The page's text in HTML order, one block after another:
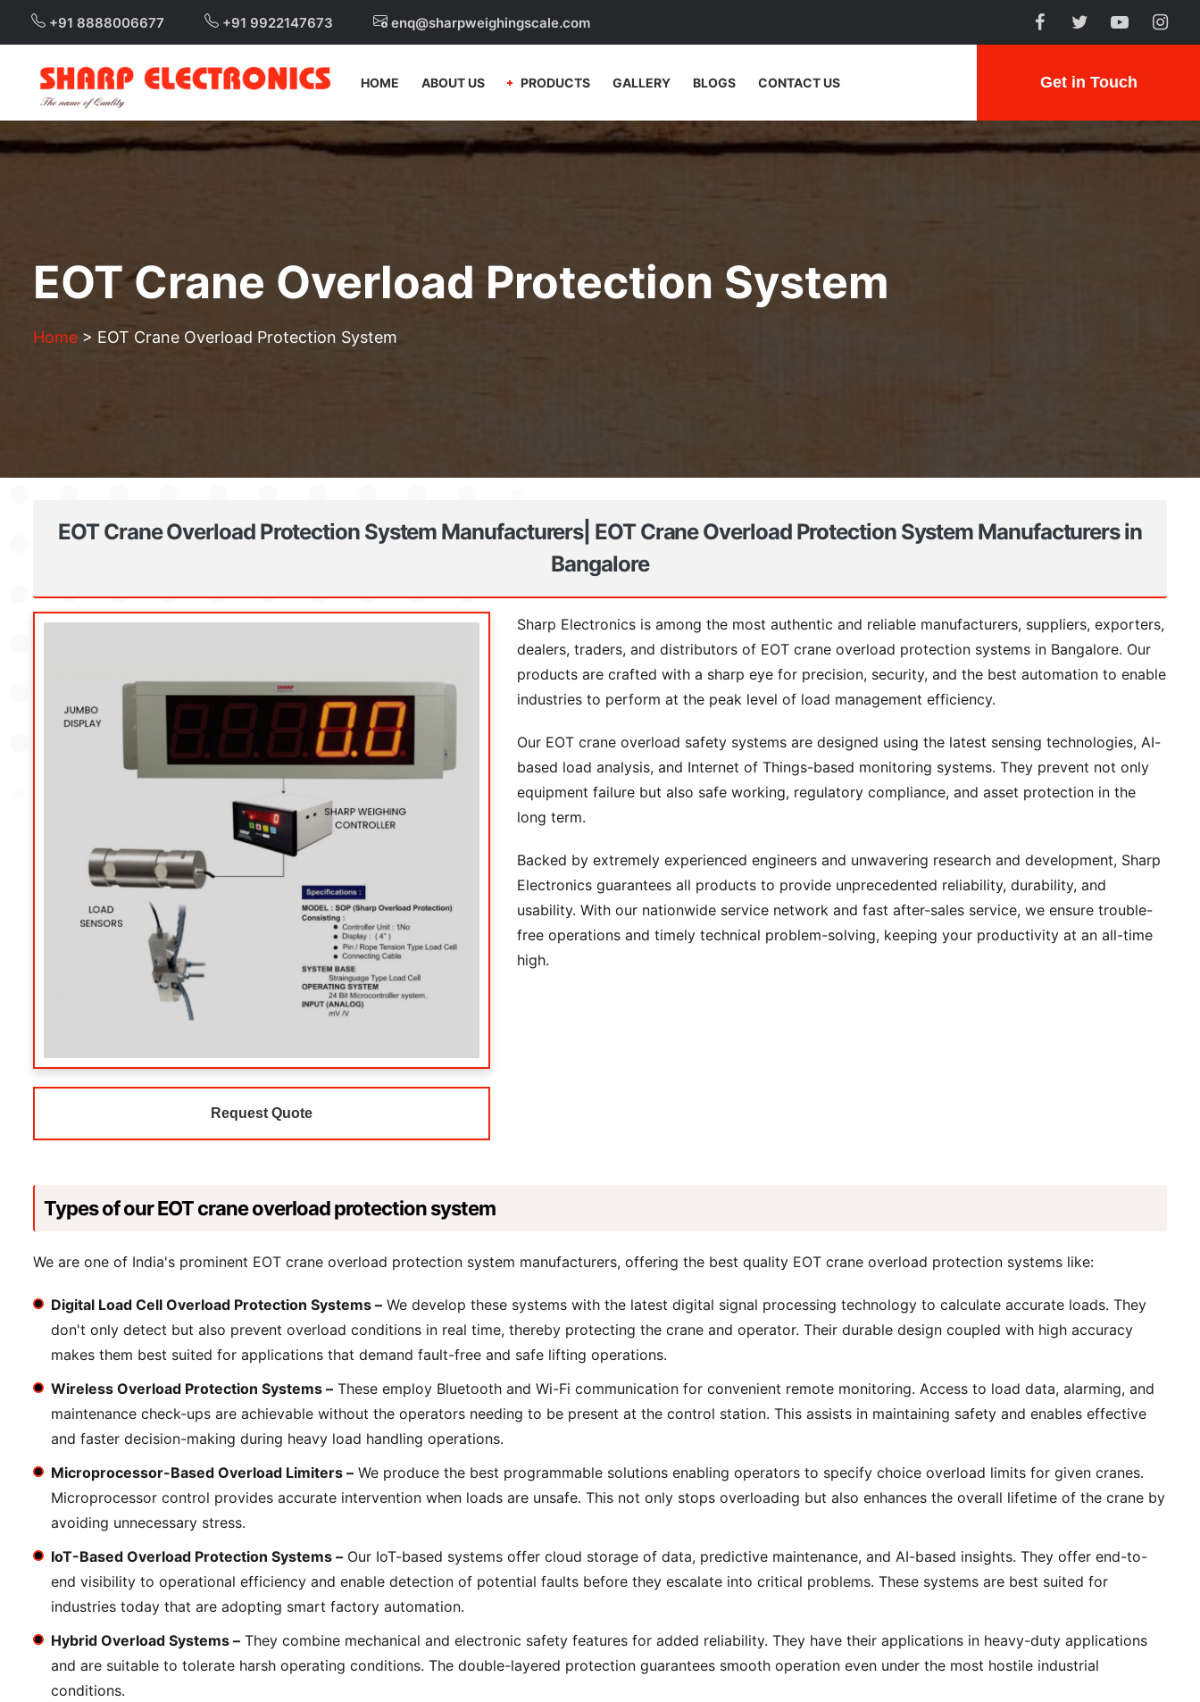
+91 8888006677 +91 9922147673 enq@sharpweighingscale.com
HOME ABOUT US PRODUCTS GALLERY BLOGS CONTACT US Get in Touch
EOT Crane Overload Protection System
Home > EOT Crane Overload Protection System
EOT Crane Overload Protection System Manufacturers| EOT Crane Overload Protection System Manufacturers in
Bangalore
Request Quote
Sharp Electronics is among the most authentic and reliable manufacturers, suppliers, exporters,
dealers, traders, and distributors of EOT crane overload protection systems in Bangalore. Our
products are crafted with a sharp eye for precision, security, and the best automation to enable
industries to perform at the peak level of load management efficiency.
Our EOT crane overload safety systems are designed using the latest sensing technologies, AI-
based load analysis, and Internet of Things-based monitoring systems. They prevent not only
equipment failure but also safe working, regulatory compliance, and asset protection in the
long term.
Backed by extremely experienced engineers and unwavering research and development, Sharp
Electronics guarantees all products to provide unprecedented reliability, durability, and
usability. With our nationwide service network and fast after-sales service, we ensure trouble-
free operations and timely technical problem-solving, keeping your productivity at an all-time
high.
Types of our EOT crane overload protection system
We are one of India's prominent EOT crane overload protection system manufacturers, offering the best quality EOT crane overload protection systems like:
Digital Load Cell Overload Protection Systems – We develop these systems with the latest digital signal processing technology to calculate accurate loads. They
don't only detect but also prevent overload conditions in real time, thereby protecting the crane and operator. Their durable design coupled with high accuracy
makes them best suited for applications that demand fault-free and safe lifting operations.
Wireless Overload Protection Systems – These employ Bluetooth and Wi-Fi communication for convenient remote monitoring. Access to load data, alarming, and
maintenance check-ups are achievable without the operators needing to be present at the control station. This assists in maintaining safety and enables effective
and faster decision-making during heavy load handling operations.
Microprocessor-Based Overload Limiters – We produce the best programmable solutions enabling operators to specify choice overload limits for given cranes.
Microprocessor control provides accurate intervention when loads are unsafe. This not only stops overloading but also enhances the overall lifetime of the crane by
avoiding unnecessary stress.
IoT-Based Overload Protection Systems – Our IoT-based systems offer cloud storage of data, predictive maintenance, and AI-based insights. They offer end-to-
end visibility to operational efficiency and enable detection of potential faults before they escalate into critical problems. These systems are best suited for
industries today that are adopting smart factory automation.
Hybrid Overload Systems – They combine mechanical and electronic safety features for added reliability. They have their applications in heavy-duty applications
and are suitable to tolerate harsh operating conditions. The double-layered protection guarantees smooth operation even under the most hostile industrial
conditions.